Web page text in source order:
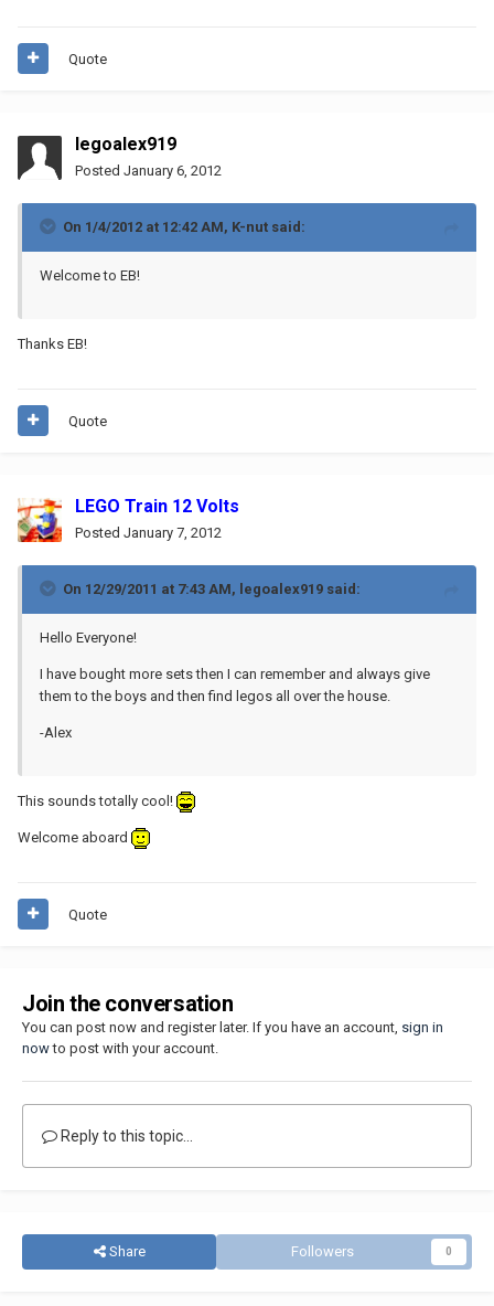
Quote
legoalex919
Posted January 6, 2012
On 1/4/2012 at 12:42 AM, K-nut said:
Welcome to EB!
Thanks EB!
Quote
LEGO Train 12 Volts
Posted January 7, 2012
On 12/29/2011 at 7:43 AM, legoalex919 said:
Hello Everyone!
I have bought more sets then I can remember and always give
them to the boys and then find legos all over the house.
-Alex
This sounds totally cool!
Welcome aboard
Quote
Join the conversation
You can post now and register later. If you have an account, sign in
nowto post with your account.
Reply to this topic...
Share Followers 0